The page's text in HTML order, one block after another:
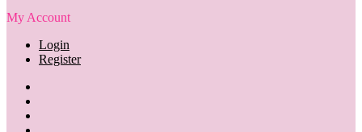
My Account
Login
Register